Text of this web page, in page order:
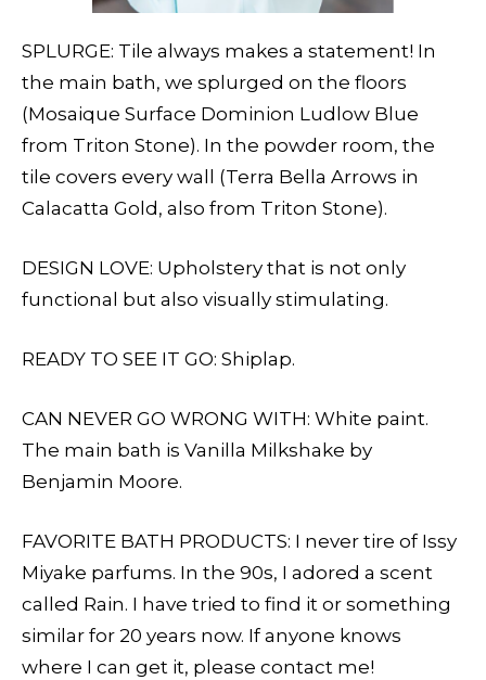
SPLURGE: Tile always makes a statement! In
the main bath, we splurged on the floors
(Mosaique Surface Dominion Ludlow Blue
from Triton Stone). In the powder room, the
tile covers every wall (Terra Bella Arrows in
Calacatta Gold, also from Triton Stone).
DESIGN LOVE: Upholstery that is not only
functional but also visually stimulating.
READY TO SEE IT GO: Shiplap.
CAN NEVER GO WRONG WITH: White paint.
The main bath is Vanilla Milkshake by
Benjamin Moore.
FAVORITE BATH PRODUCTS: I never tire of Issy
Miyake parfums. In the 90s, I adored a scent
called Rain. I have tried to find it or something
similar for 20 years now. If anyone knows
where I can get it, please contact me!